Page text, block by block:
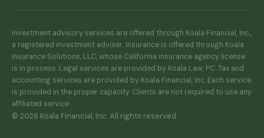
Investment advisory services are offered through Koala Financial, Inc.,
a registered investment adviser. Insurance is offered through Koala
Insurance Solutions, LLC, whose California insurance agency license
is in process. Legal services are provided by Koala Law, PC. Tax and
accounting services are provided by Koala Financial, Inc. Each service
is provided in the proper capacity. Clients are not required to use any
affiliated service.
© 2026 Koala Financial, Inc. All rights reserved.